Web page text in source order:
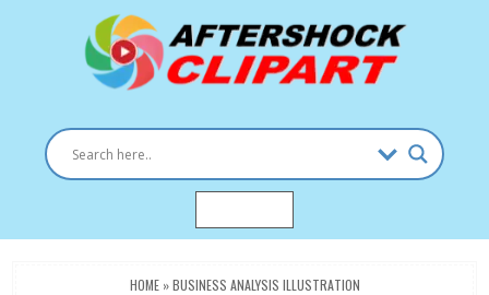
HOME»BUSINESS ANALYSIS ILLUSTRATION